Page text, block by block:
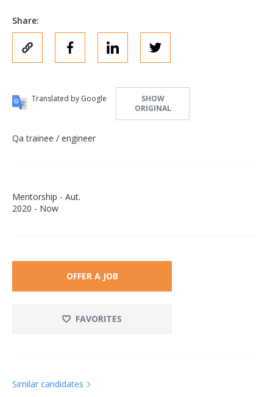
Share:
Translated by Google
SHOW
ORIGINAL
Qa trainee / engineer
Mentorship - Aut.
2020 - Now
OFFER A JOB
FAVORITES
Similar candidates